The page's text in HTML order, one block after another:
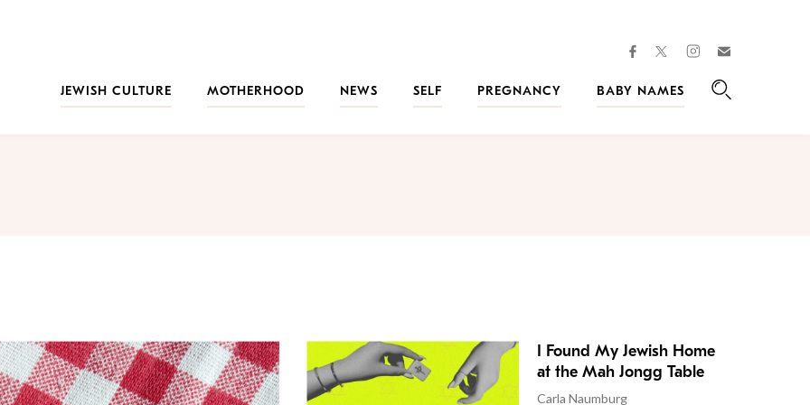
facebooktwitterinstagram
JEWISH CULTURE
MOTHERHOOD NEWS SELF PREGNANCY
BABY NAMES
I Found My Jewish Home
at the Mah Jongg Table
Carla Naumburg